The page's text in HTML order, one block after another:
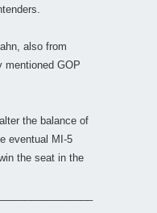
also from
mentioned GOP
the balance of
eventual MI-5
the seat in the